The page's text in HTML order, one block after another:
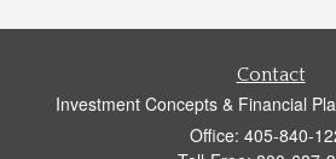
Contact
Investment Concepts & Financial
Office: 405-840-